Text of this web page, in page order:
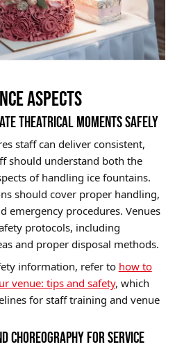
ASPECTS
THEATRICAL MOMENTS SAFELY
staff can deliver consistent,
should understand both the
of handling ice fountains.
should cover proper handling,
emergency procedures. Venues
protocols, including
and proper disposal methods.
information, refer to how to
venue: tips and safety, which
for staff training and venue
CHOREOGRAPHY FOR SERVICE